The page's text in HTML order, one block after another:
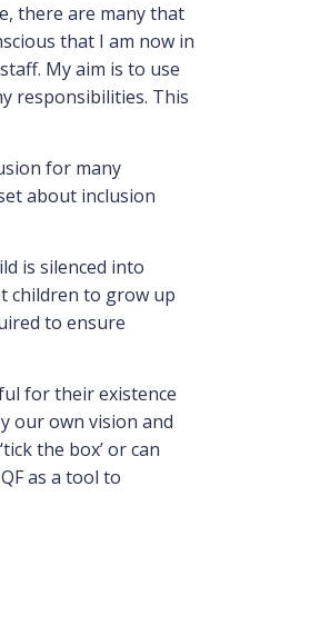
there are many that
that I am now in
My aim is to use
responsibilities. This
for many
about inclusion
is silenced into
children to grow up
to ensure
for their existence
our own vision and
the box’ or can
as a tool to